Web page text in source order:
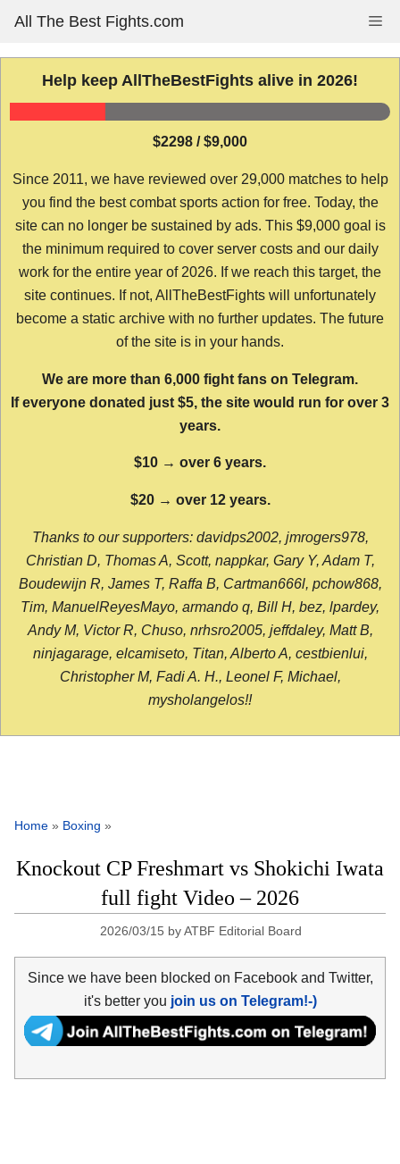
content
All The Best Fights.com
Help keep AllTheBestFights alive in 2026!
$2298 / $9,000
Since 2011, we have reviewed over 29,000 matches to help
you find the best combat sports action for free. Today, the
site can no longer be sustained by ads. This $9,000 goal is
the minimum required to cover server costs and our daily
work for the entire year of 2026. If we reach this target, the
site continues. If not, AllTheBestFights will unfortunately
become a static archive with no further updates. The future
of the site is in your hands.
We are more than 6,000 fight fans on Telegram.
If everyone donated just $5, the site would run for over 3
years.
$10 → over 6 years.
$20 → over 12 years.
Thanks to our supporters: davidps2002, jmrogers978,
Christian D, Thomas A, Scott, nappkar, Gary Y, Adam T,
Boudewijn R, James T, Raffa B, Cartman666l, pchow868,
Tim, ManuelReyesMayo, armando q, Bill H, bez, lpardey,
Andy M, Victor R, Chuso, nrhsro2005, jeffdaley, Matt B,
ninjagarage, elcamiseto, Titan, Alberto A, cestbienlui,
Christopher M, Fadi A. H., Leonel F, Michael,
mysholangelos!!
Home » Boxing »
Knockout CP Freshmart vs Shokichi Iwata
full fight Video – 2026
2026/03/15 byATBF Editorial Board
Since we have been blocked on Facebook and Twitter,
it's better you join us on Telegram!-)